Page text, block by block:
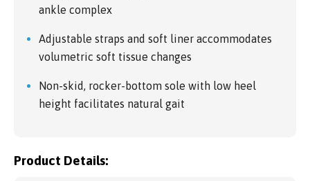
ankle complex
Adjustable straps and soft liner accommodates
volumetric soft tissue changes
Non-skid, rocker-bottom sole with low heel
height facilitates natural gait
Product Details: